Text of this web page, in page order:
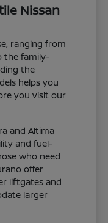
Nissan
ranging from
the family-
the
helps you
you visit our
and Altima
and fuel-
who need
offer
liftgates and
larger